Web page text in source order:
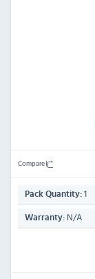
Compare
Pack Quantity: 1
Warranty: N/A